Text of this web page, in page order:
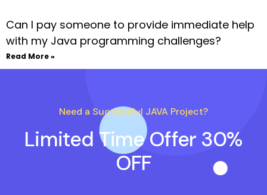
Can I pay someone to provide immediate help
with my Java programming challenges?
Read More »
Need a Successful JAVA Project?
Limited Time Offer 30%
OFF